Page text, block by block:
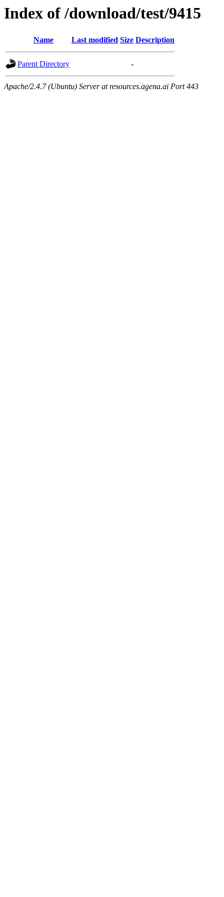
Index of /download/test/9415
Name Last modified Size Description
Parent Directory -
Apache/2.4.7 (Ubuntu) Server at resources.agena.ai Port 443